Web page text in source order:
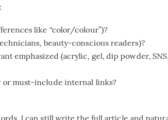
like “color/colour”)?
beauty-conscious readers)?
emphasized (acrylic, gel, dip powder, SNS,
or must-include internal links?
I can still write the full article and